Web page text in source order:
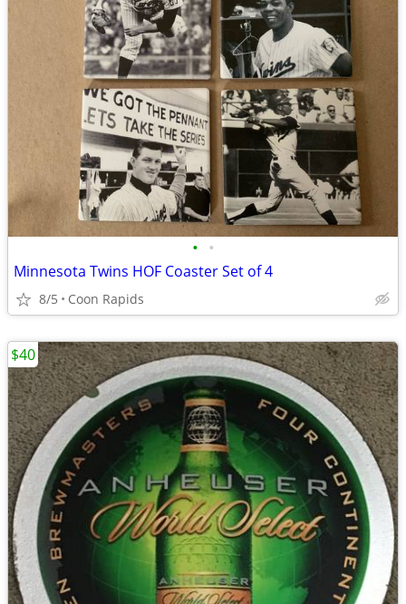
• •
Minnesota Twins HOF Coaster Set of 4
8/5 Coon Rapids
$40